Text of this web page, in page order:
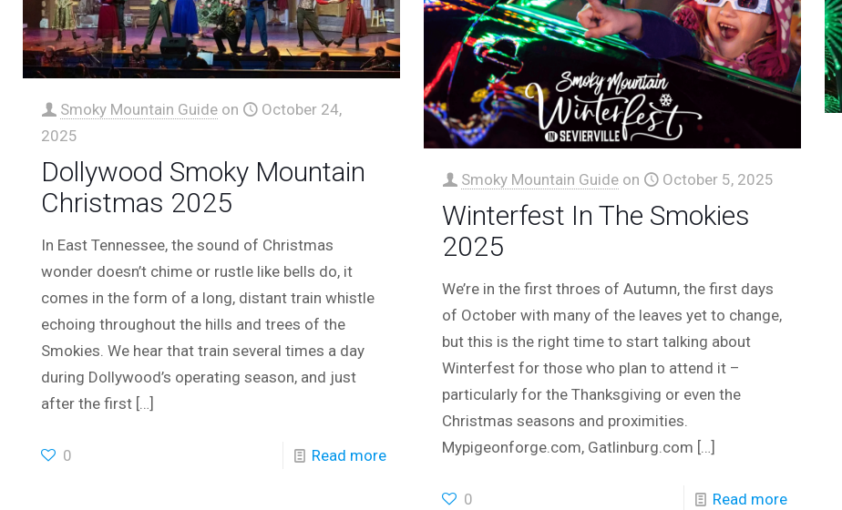
Smoky Mountain Guide on
October 24,
2025
Dollywood Smoky Mountain
Christmas 2025
In East Tennessee, the sound of Christmas
wonder doesn’t chime or rustle like bells do, it
comes in the form of a long, distant train whistle
echoing throughout the hills and trees of the
Smokies. We hear that train several times a day
during Dollywood’s operating season, and just
after the first […]
0 Read more
Smoky Mountain Guide on October 5, 2025
Winterfest In The Smokies
2025
We’re in the first throes of Autumn, the first days
of October with many of the leaves yet to change,
but this is the right time to start talking about
Winterfest for those who plan to attend it –
particularly for the Thanksgiving or even the
Christmas seasons and proximities.
Mypigeonforge.com, Gatlinburg.com […]
0 Read more